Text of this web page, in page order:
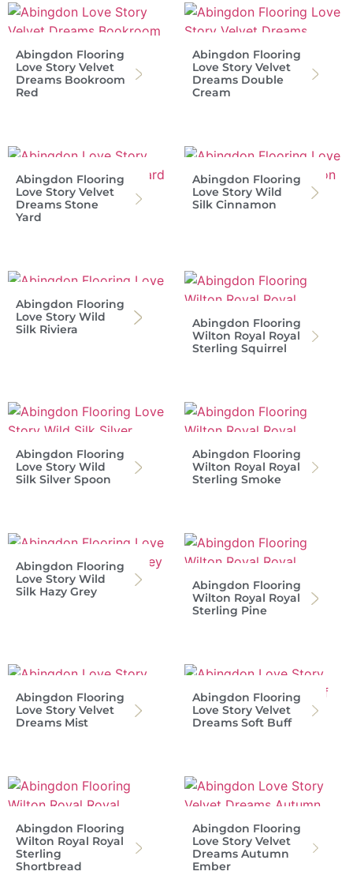
Abingdon Flooring
Love Story Velvet
Dreams Bookroom
Red
Abingdon Flooring
Love Story Velvet
Dreams Double
Cream
Abingdon Flooring
Love Story Velvet
Dreams Stone
Yard
Abingdon Flooring
Love Story Wild
Silk Cinnamon
Abingdon Flooring
Love Story Wild
Silk Riviera
Abingdon Flooring
Wilton Royal Royal
Sterling Squirrel
Abingdon Flooring
Love Story Wild
Silk Silver Spoon
Abingdon Flooring
Wilton Royal Royal
Sterling Smoke
Abingdon Flooring
Love Story Wild
Silk Hazy Grey
Abingdon Flooring
Wilton Royal Royal
Sterling Pine
Abingdon Flooring
Love Story Velvet
Dreams Mist
Abingdon Flooring
Love Story Velvet
Dreams Soft Buff
Abingdon Flooring
Wilton Royal Royal
Sterling
Shortbread
Abingdon Flooring
Love Story Velvet
Dreams Autumn
Ember